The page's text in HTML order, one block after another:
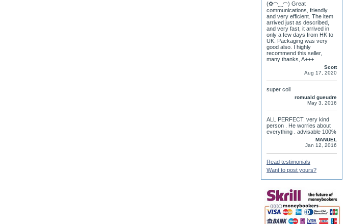
(✿◠‿◠) Great
communications, friendly
and very efficient. The item
arrived just as described,
and very fast, it arrived in
only a few days from HK to
UK. Packaging was very
good also. I highly
recommend this seller,
many thanks, A+++
Scott
Aug 17, 2020
super coll
romuald gueudre
May 3, 2016
ALL PERFECT. very kind
person . He worries about
everything . advisable 100%
MANUEL
Jan 12, 2016
Read testimonials
Want to post yours?